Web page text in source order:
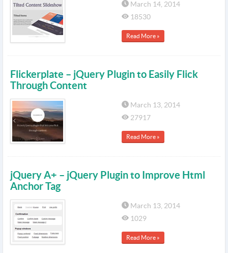
March 14, 2014
18530
Read More »
Flickerplate – jQuery Plugin to Easily Flick
Through Content
March 13, 2014
27917
Read More »
jQuery A+ – jQuery Plugin to Improve Html
Anchor Tag
March 13, 2014
1029
Read More »